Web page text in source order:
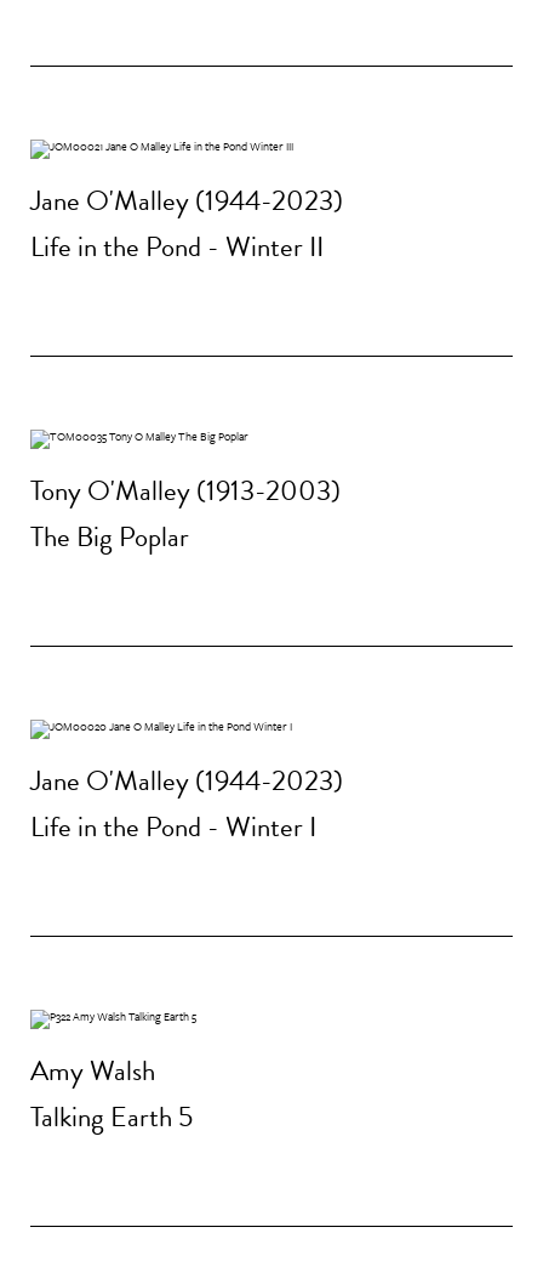
Jane O'Malley (1944-2023)
Life in the Pond - Winter II
Tony O'Malley (1913-2003)
The Big Poplar
Jane O'Malley (1944-2023)
Life in the Pond - Winter I
Amy Walsh
Talking Earth 5